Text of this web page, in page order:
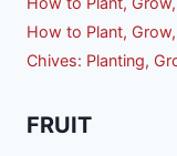
How to Plant,
Chives: Planting,
FRUIT